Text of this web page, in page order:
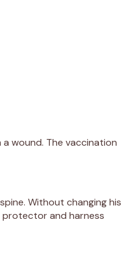
wound. The vaccination
Without changing his
protector and harness